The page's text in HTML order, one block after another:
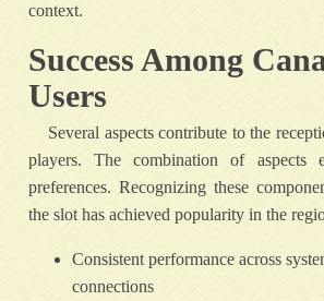
context.
Success Among
Users
Several aspects contribute to the
players. The combination of aspects
preferences. Recognizing these
the slot has achieved popularity in the
Consistent performance across
connections